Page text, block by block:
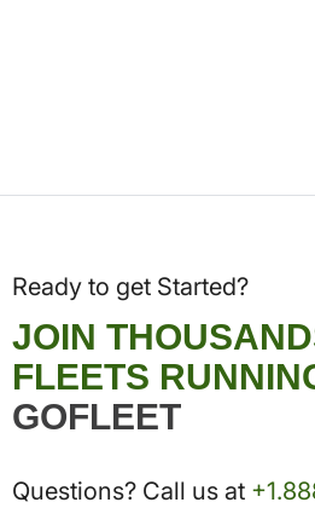
Ready to get Started?
JOIN
FLEETS
GOFLEET
Questions? Call us at